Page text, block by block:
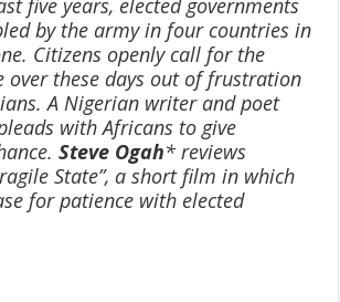
by the army in four countries in
Citizens openly call for the
these days out of frustration
A Nigerian writer and poet
with Africans to give
Steve Ogah* reviews
State”, a short film in which
for patience with elected